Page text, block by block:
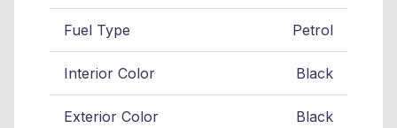
Fuel Type Petrol
Interior Color Black
Exterior Color Black